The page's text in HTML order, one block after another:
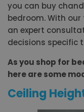
you can buy
bedroom. With
an expert
decisions specific
As you shop for
here are some
Ceiling